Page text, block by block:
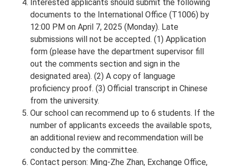
Interested applicants should submit the following
documents to the International Office (T1006) by
12:00 PM on April 7, 2025 (Monday). Late
submissions will not be accepted. (1) Application
form (please have the department supervisor fill
out the comments section and sign in the
designated area). (2) A copy of language
proficiency proof. (3) Official transcript in Chinese
from the university.
Our school can recommend up to 6 students. If the
number of applicants exceeds the available spots,
an additional review and recommendation will be
conducted by the committee.
Contact person: Ming-Zhe Zhan, Exchange Office,